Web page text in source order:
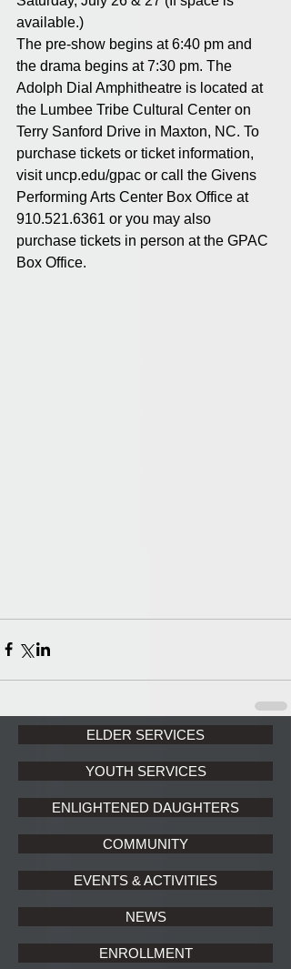
available.)
The pre-show begins at 6:40 pm and
the drama begins at 7:30 pm. The
Adolph Dial Amphitheatre is located at
the Lumbee Tribe Cultural Center on
Terry Sanford Drive in Maxton, NC. To
purchase tickets or ticket information,
visit uncp.edu/gpac or call the Givens
Performing Arts Center Box Office at
910.521.6361 or you may also
purchase tickets in person at the GPAC
Box Office.
ELDER SERVICES
YOUTH SERVICES
ENLIGHTENED DAUGHTERS
COMMUNITY
EVENTS & ACTIVITIES
NEWS
ENROLLMENT